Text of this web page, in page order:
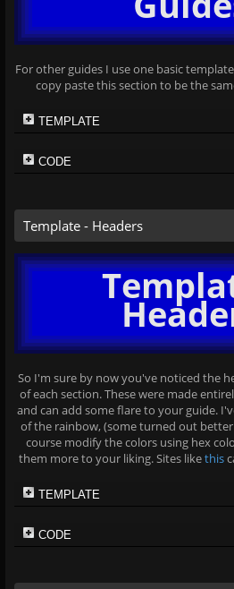
For other guides I use one basic
copy paste this section to be the
TEMPLATE
CODE
Template - Headers
So I'm sure by now you've noticed the
of each section. These were made
and can add some flare to your guide.
of the rainbow, (some turned out
course modify the colors using hex
them more to your liking. Sites likethis
TEMPLATE
CODE